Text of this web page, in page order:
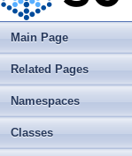
Main Page
Related Pages
Namespaces
Classes